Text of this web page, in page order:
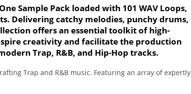
Sample Pack loaded with 101 WAV Loops,
Delivering catchy melodies, punchy drums,
offers an essential toolkit of high-
creativity and facilitate the production
Trap, R&B, and Hip-Hop tracks.
Trap and R&B music. Featuring an array of expertly